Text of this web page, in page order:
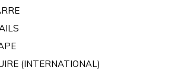
(INTERNATIONAL)